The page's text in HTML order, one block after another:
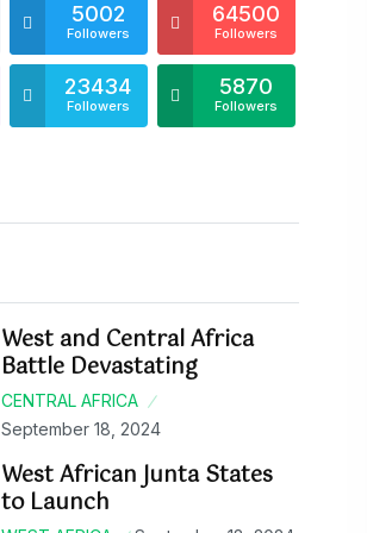
5002
Followers
64500
Followers
23434
Followers
5870
Followers
West and Central Africa
Battle Devastating
CENTRAL AFRICA
September 18, 2024
West African Junta States
to Launch